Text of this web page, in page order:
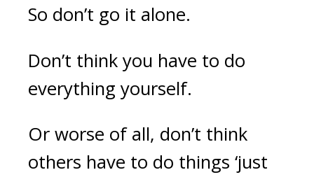
So don’t go it alone.
Don’t think you have to do
everything yourself.
Or worse of all, don’t think
others have to do things ‘just